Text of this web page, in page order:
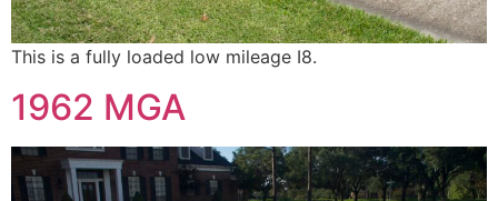
This is a fully loaded low mileage I8.
1962 MGA